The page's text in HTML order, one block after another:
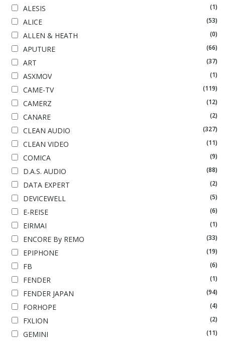
ALESIS (1)
ALICE (53)
ALLEN & HEATH (0)
APUTURE (66)
ART (37)
ASXMOV (1)
CAME-TV (119)
CAMERZ (12)
CANARE (2)
CLEAN AUDIO (327)
CLEAN VIDEO (11)
COMICA (9)
D.A.S. AUDIO (88)
DATA EXPERT (2)
DEVICEWELL (5)
E-REISE (6)
EIRMAI (1)
ENCORE By REMO (33)
EPIPHONE (19)
FB (6)
FENDER (1)
FENDER JAPAN (94)
FORHOPE (4)
FXLION (2)
GEMINI (11)